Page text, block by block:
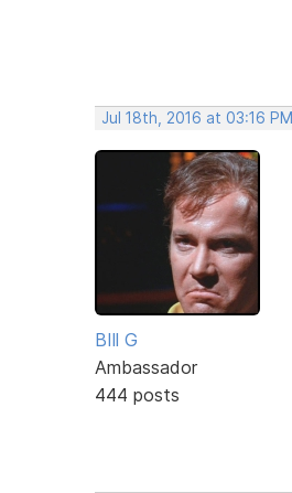
Jul 18th, 2016 at 03:16 PM
BIll G
Ambassador
444 posts